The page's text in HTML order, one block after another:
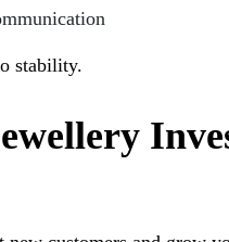
stability.